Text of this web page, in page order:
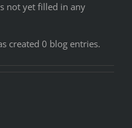
not yet filled in any
created 0 blog entries.